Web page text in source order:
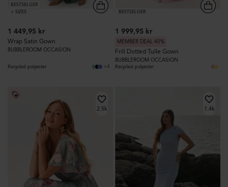
BESTSELGER
+ SIZES
1 449,95 kr
Wrap Satin Gown
BUBBLEROOM OCCASION
Recycled polyester +4
BESTSELGER
1 999,95 kr
MEMBER DEAL 40%
Frill Dotted Tulle Gown
BUBBLEROOM OCCASION
Recycled polyester
2.5k 1.4k